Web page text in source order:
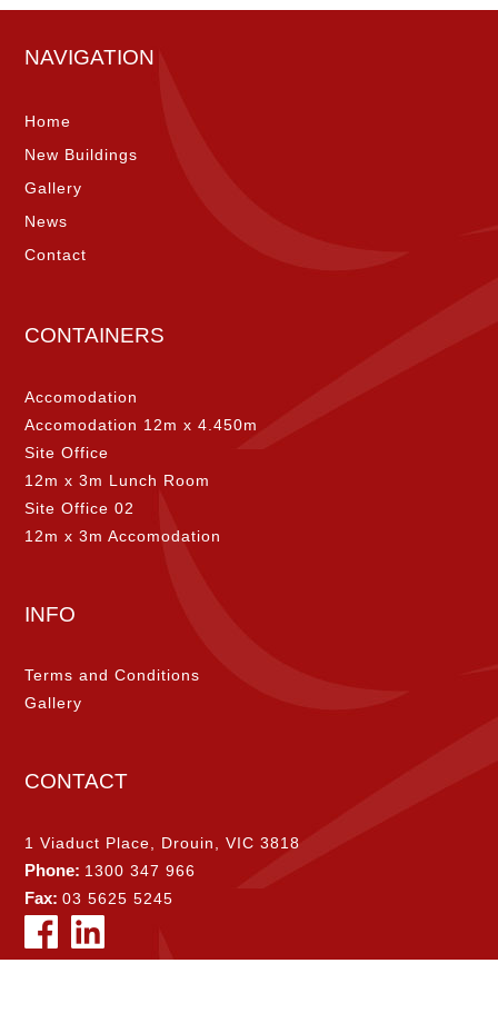
NAVIGATION
Home
New Buildings
Gallery
News
Contact
CONTAINERS
Accomodation
Accomodation 12m x 4.450m
Site Office
12m x 3m Lunch Room
Site Office 02
12m x 3m Accomodation
INFO
Terms and Conditions
Gallery
CONTACT
1 Viaduct Place, Drouin, VIC 3818
Phone: 1300 347 966
Fax:03 5625 5245